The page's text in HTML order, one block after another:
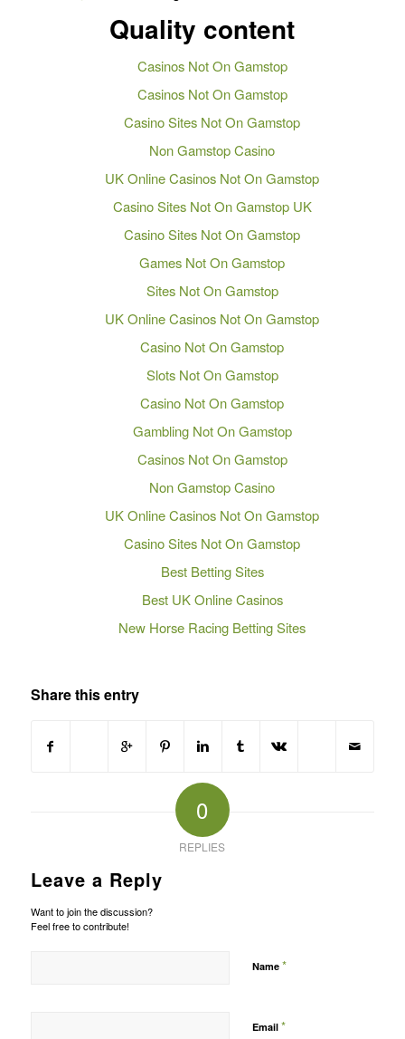
Quality content
Casinos Not On Gamstop
Casinos Not On Gamstop
Casino Sites Not On Gamstop
Non Gamstop Casino
UK Online Casinos Not On Gamstop
Casino Sites Not On Gamstop UK
Casino Sites Not On Gamstop
Games Not On Gamstop
Sites Not On Gamstop
UK Online Casinos Not On Gamstop
Casino Not On Gamstop
Slots Not On Gamstop
Casino Not On Gamstop
Gambling Not On Gamstop
Casinos Not On Gamstop
Non Gamstop Casino
UK Online Casinos Not On Gamstop
Casino Sites Not On Gamstop
Best Betting Sites
Best UK Online Casinos
New Horse Racing Betting Sites
Share this entry
0
REPLIES
Leave a Reply
Want to join the discussion?
Feel free to contribute!
Name *
Email *